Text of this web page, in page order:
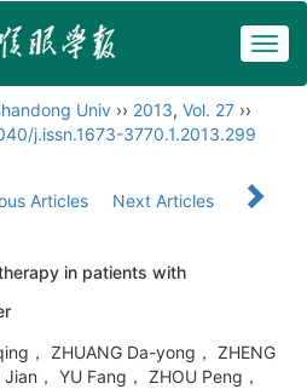
Univ ›› 2013, Vol. 27 ››
j.issn.1673-3770.1.2013.299
Articles
Next Articles
in patients with
， ZHUANG Da-yong， ZHENG
， YU Fang， ZHOU Peng，